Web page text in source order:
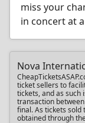
miss your
in concert at
Nova
ticket sellers to
tickets, and as such
transaction between
final. As tickets sold
obtained through